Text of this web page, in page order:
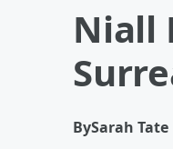
Niall
BySarah Tate